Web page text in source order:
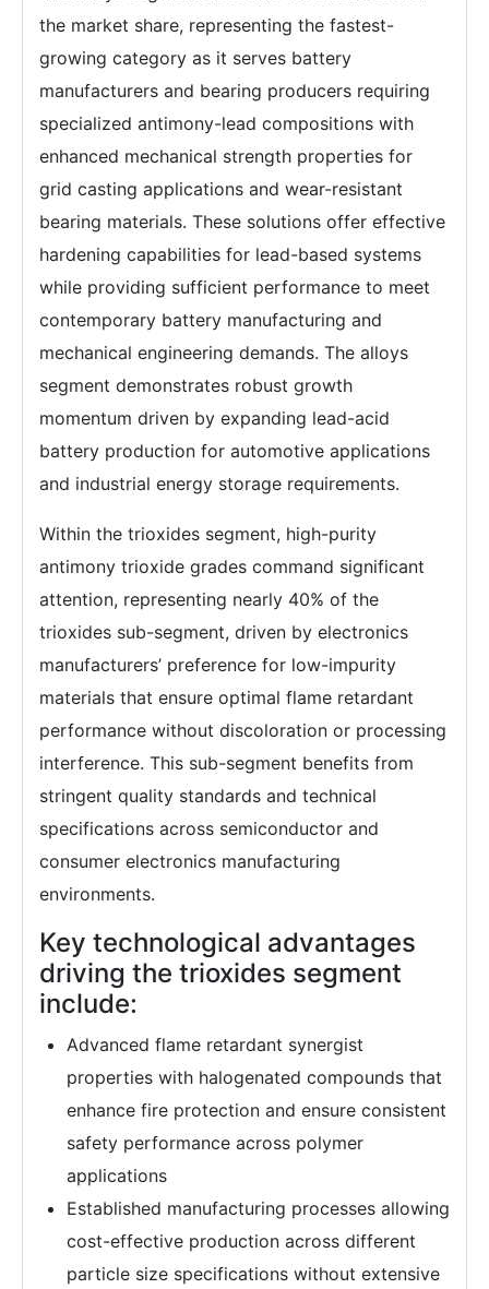
the market share, representing the fastest-
growing category as it serves battery
manufacturers and bearing producers requiring
specialized antimony-lead compositions with
enhanced mechanical strength properties for
grid casting applications and wear-resistant
bearing materials. These solutions offer effective
hardening capabilities for lead-based systems
while providing sufficient performance to meet
contemporary battery manufacturing and
mechanical engineering demands. The alloys
segment demonstrates robust growth
momentum driven by expanding lead-acid
battery production for automotive applications
and industrial energy storage requirements.
Within the trioxides segment, high-purity
antimony trioxide grades command significant
attention, representing nearly 40% of the
trioxides sub-segment, driven by electronics
manufacturers’ preference for low-impurity
materials that ensure optimal flame retardant
performance without discoloration or processing
interference. This sub-segment benefits from
stringent quality standards and technical
specifications across semiconductor and
consumer electronics manufacturing
environments.
Key technological advantages
driving the trioxides segment
include:
Advanced flame retardant synergist
properties with halogenated compounds that
enhance fire protection and ensure consistent
safety performance across polymer
applications
Established manufacturing processes allowing
cost-effective production across different
particle size specifications without extensive